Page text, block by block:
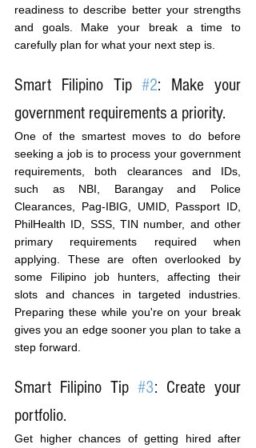
readiness to describe better your strengths
and goals. Make your break a time to
carefully plan for what your next step is.
Smart Filipino Tip #2: Make your
government requirements a priority.
One of the smartest moves to do before
seeking a job is to process your government
requirements, both clearances and IDs,
such as NBI, Barangay and Police
Clearances, Pag-IBIG, UMID, Passport ID,
PhilHealth ID, SSS, TIN number, and other
primary requirements required when
applying. These are often overlooked by
some Filipino job hunters, affecting their
slots and chances in targeted industries.
Preparing these while you're on your break
gives you an edge sooner you plan to take a
step forward.
Smart Filipino Tip #3: Create your
portfolio.
Get higher chances of getting hired after